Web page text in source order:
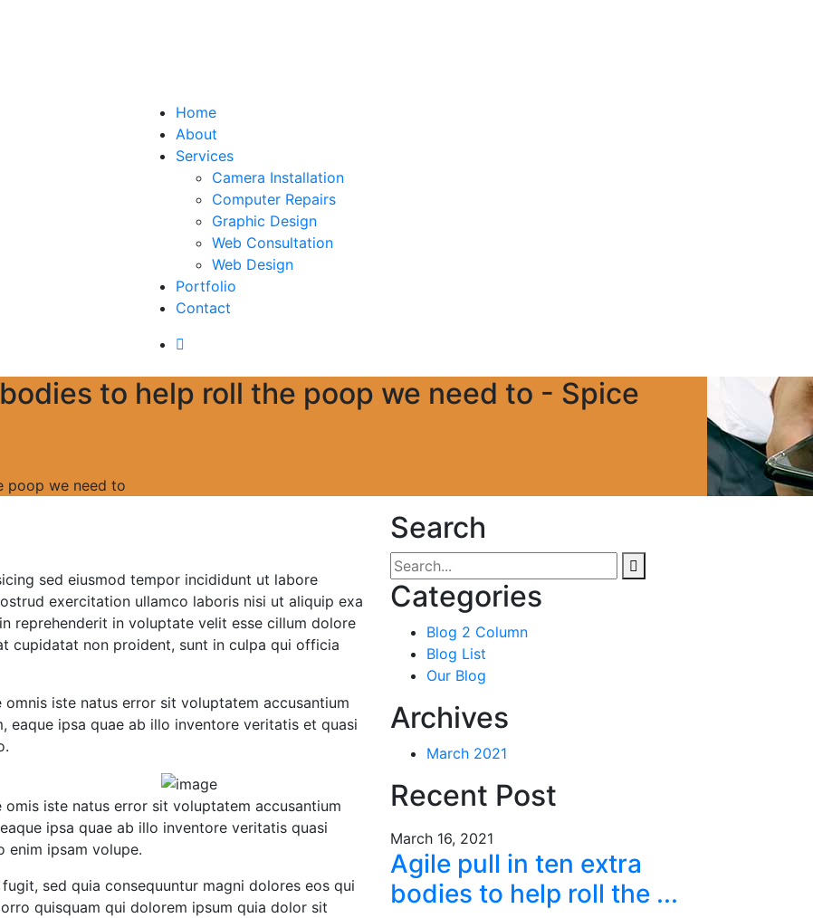
Home
About
Services
Camera Installation
Computer Repairs
Graphic Design
Web Consultation
Web Design
Portfolio
Contact
to help roll the poop we need to - Spice
poop we need to
sed eiusmod tempor incididunt ut labore
exercitation ullamco laboris nisi ut aliquip exa
reprehenderit in voluptate velit esse cillum dolore
cupidatat non proident, sunt in culpa qui officia
iste natus error sit voluptatem accusantium
eaque ipsa quae ab illo inventore veritatis et quasi
iste natus error sit voluptatem accusantium
ipsa quae ab illo inventore veritatis quasi
enim ipsam volupe.
sed quia consequuntur magni dolores eos qui
quisquam qui dolorem ipsum quia dolor sit
Search
Categories
Blog 2 Column
Blog List
Our Blog
Archives
March 2021
Recent Post
March 16, 2021
Agile pull in ten extra
bodies to help roll the ...